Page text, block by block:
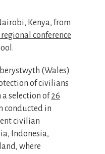
Kenya, from
conference
(Wales)
of civilians
a selection of26
conducted in
civilian
Indonesia,
where